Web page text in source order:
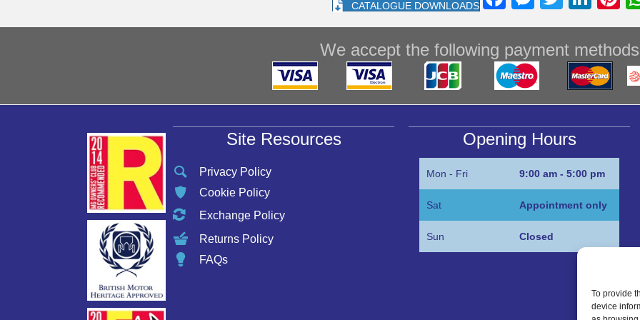
To provide
device
CATALOGUE DOWNLOADS
a
c
e
b
o
o
k
e
ss
e
n
g
er
wi
tt
er
n
k
e
dI
n
nt
er
e
st
We accept the following payment methods
Site Resources
Privacy Policy
Cookie Policy
Exchange Policy
Returns Policy
FAQs
Opening Hours
Mon - Fri 9:00 am - 5:00 pm
Sat Appointment only
Sun Closed